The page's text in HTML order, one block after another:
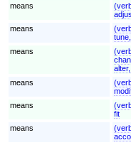
means
means
means
means
means
fit
means